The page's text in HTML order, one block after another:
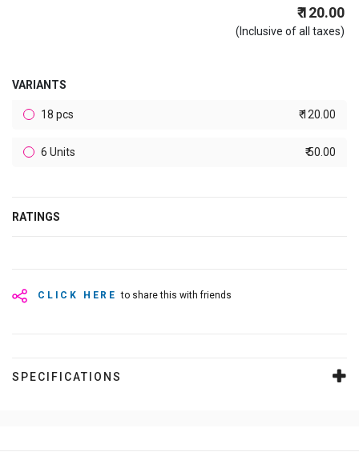
₹ 120.00
(Inclusive of all taxes)
VARIANTS
18 pcs ₹ 120.00
6 Units ₹ 50.00
RATINGS
CLICK HERE to share this with friends
SPECIFICATIONS